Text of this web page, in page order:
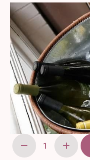
Wicker
Beverage